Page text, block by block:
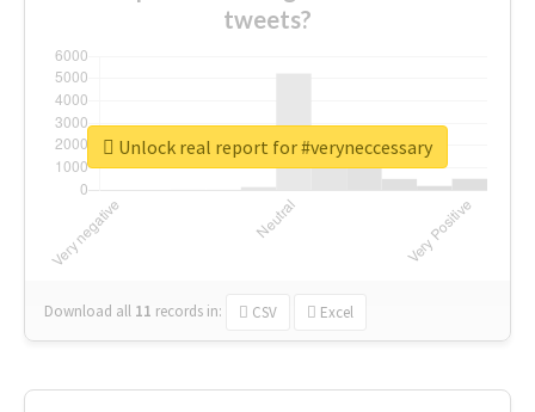
tweets?
Download all 11 records in: CSV Excel
Unlock real report for #veryneccessary